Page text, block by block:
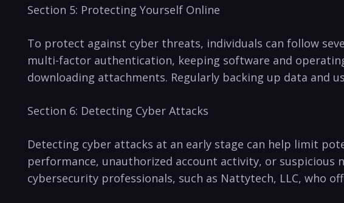
Section 5: Protecting Yourself Online
To protect against cyber threats, individuals can follow
multi-factor authentication,⁣ keeping ⁢software and
downloading‌ attachments. Regularly backing up data and
Section 6: ‍Detecting Cyber ​Attacks
Detecting cyber attacks at an ⁢early stage can help limit⁤
performance, unauthorized account activity, or suspicious
cybersecurity professionals, such as Nattytech, LLC,⁤ who